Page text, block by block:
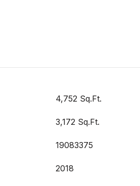
4,752 Sq.Ft.
3,172 Sq.Ft.
19083375
2018